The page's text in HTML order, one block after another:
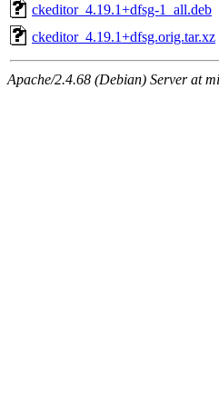
ckeditor_4.19.1+dfsg-1_all.deb
ckeditor_4.19.1+dfsg.orig.tar.xz
Apache/2.4.68 (Debian) Server at